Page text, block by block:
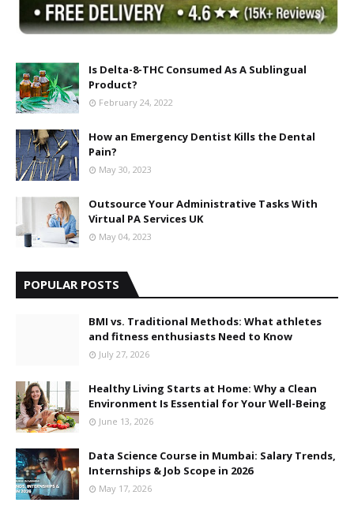
Is Delta-8-THC Consumed As A Sublingual
Product?
February 24, 2022
How an Emergency Dentist Kills the Dental
Pain?
May 30, 2023
Outsource Your Administrative Tasks With
Virtual PA Services UK
May 04, 2023
POPULAR POSTS
BMI vs. Traditional Methods: What athletes
and fitness enthusiasts Need to Know
July 27, 2026
Healthy Living Starts at Home: Why a Clean
Environment Is Essential for Your Well-Being
June 13, 2026
Data Science Course in Mumbai: Salary Trends,
Internships & Job Scope in 2026
May 17, 2026